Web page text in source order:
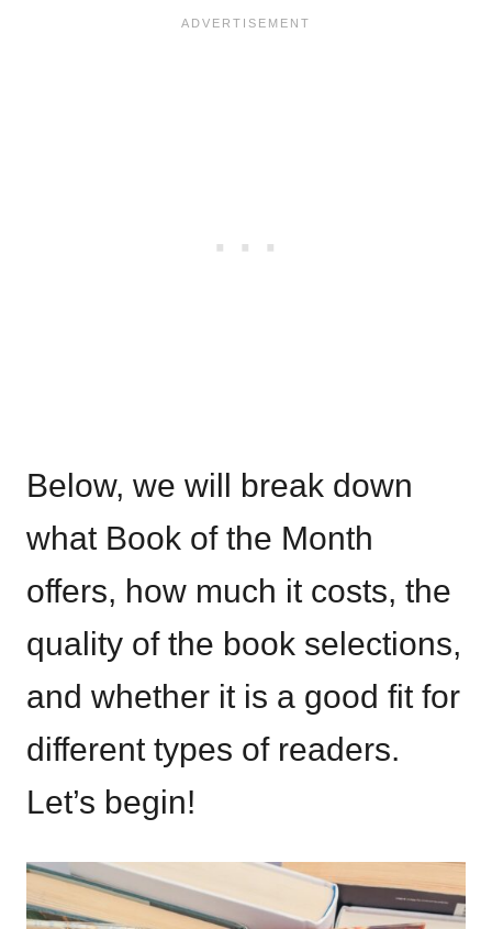
Below, we will break down
what Book of the Month
offers, how much it costs, the
quality of the book selections,
and whether it is a good fit for
different types of readers.
Let’s begin!